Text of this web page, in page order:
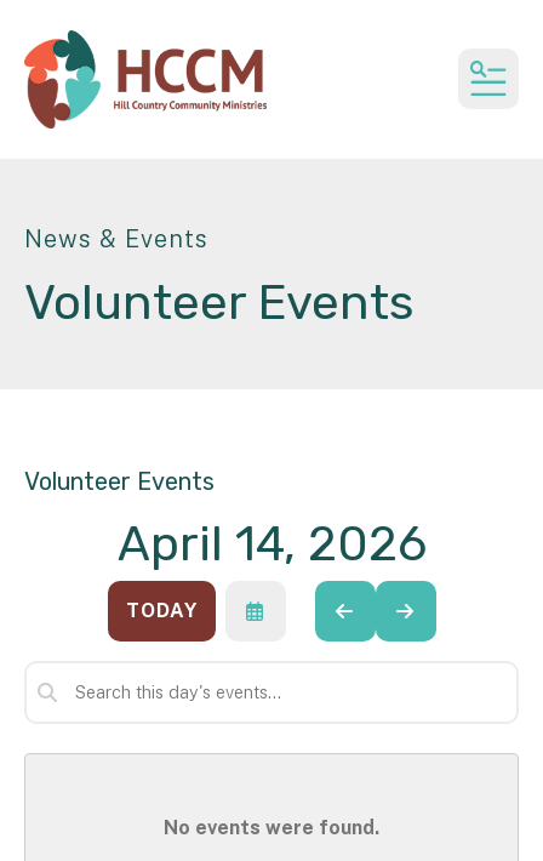
News & Events
Volunteer Events
Volunteer Events
April 14, 2026
TODAY
SELECT
VIEW
GO
TO
GO
TO
No events were found.